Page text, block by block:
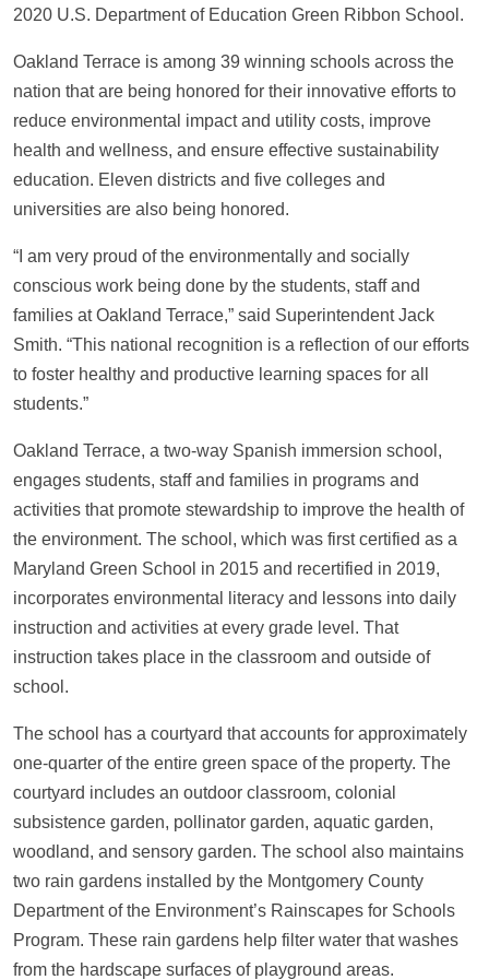
2020 U.S. Department of Education Green Ribbon School.
Oakland Terrace is among 39 winning schools across the
nation that are being honored for their innovative efforts to
reduce environmental impact and utility costs, improve
health and wellness, and ensure effective sustainability
education. Eleven districts and five colleges and
universities are also being honored.
“I am very proud of the environmentally and socially
conscious work being done by the students, staff and
families at Oakland Terrace,” said Superintendent Jack
Smith. “This national recognition is a reflection of our efforts
to foster healthy and productive learning spaces for all
students.”
Oakland Terrace, a two-way Spanish immersion school,
engages students, staff and families in programs and
activities that promote stewardship to improve the health of
the environment. The school, which was first certified as a
Maryland Green School in 2015 and recertified in 2019,
incorporates environmental literacy and lessons into daily
instruction and activities at every grade level. That
instruction takes place in the classroom and outside of
school.
The school has a courtyard that accounts for approximately
one-quarter of the entire green space of the property. The
courtyard includes an outdoor classroom, colonial
subsistence garden, pollinator garden, aquatic garden,
woodland, and sensory garden. The school also maintains
two rain gardens installed by the Montgomery County
Department of the Environment’s Rainscapes for Schools
Program. These rain gardens help filter water that washes
from the hardscape surfaces of playground areas.